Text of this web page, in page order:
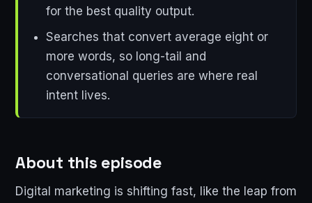
for the best quality output.
Searches that convert average eight or
more words, so long-tail and
conversational queries are where real
intent lives.
About this episode
Digital marketing is shifting fast, like the leap from